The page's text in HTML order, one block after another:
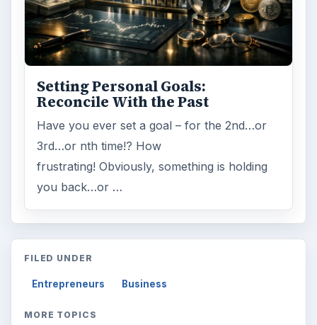
Setting Personal Goals:
Reconcile With the Past
Have you ever set a goal – for the 2nd…or
3rd…or nth time!? How
frustrating! Obviously, something is holding
you back…or …
FILED UNDER
Entrepreneurs Business
MORE TOPICS